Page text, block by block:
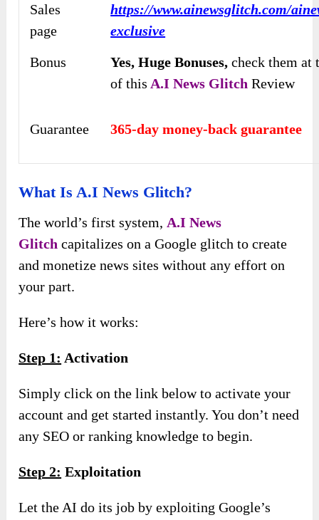
Sales
page
https://www.ainewsglitch.com/
exclusive
Bonus
Yes, Huge Bonuses,check them at
of this A.I News Glitch Review
Guarantee 365-day money-back guarantee
What Is A.I News Glitch?
The world’s first system, A.I News
Glitch capitalizes on a Google glitch to create
and monetize news sites without any effort on
your part.
Here’s how it works:
Step 1: Activation
Simply click on the link below to activate your
account and get started instantly. You don’t need
any SEO or ranking knowledge to begin.
Step 2: Exploitation
Let the AI do its job by exploiting Google’s